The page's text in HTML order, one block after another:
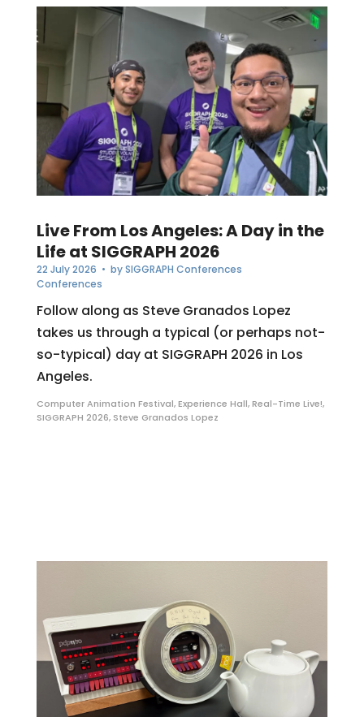
Live From Los Angeles: A Day in the
Life at SIGGRAPH 2026
22 July 2026 • bySIGGRAPH Conferences
Conferences
Follow along as Steve Granados Lopez
takes us through a typical (or perhaps not-
so-typical) day at SIGGRAPH 2026 in Los
Angeles.
Computer Animation Festival,Experience Hall,Real-Time Live!,
SIGGRAPH 2026, Steve Granados Lopez